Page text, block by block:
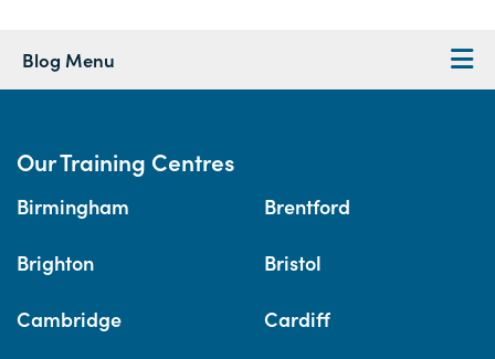
Blog Menu
Our Training Centres
Birmingham Brentford
Brighton Bristol
Cambridge Cardiff